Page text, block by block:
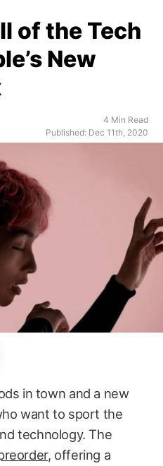
of the Tech
New
4 Min Read
Published: Dec 11th, 2020
in town and a new
want to sport the
technology. The
, offering a